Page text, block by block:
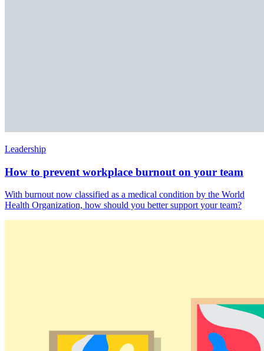
Leadership
How to prevent workplace burnout on your team
With burnout now classified as a medical condition by the World
Health Organization, how should you better support your team?